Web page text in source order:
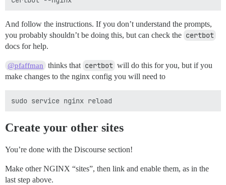
And follow the instructions. If you don’t understand the prompts,
you probably shouldn’t be doing this, but can check the certbot
docs for help.
@pfaffman thinks that certbot will do this for you, but if you
make changes to the nginx config you will need to
Create your other sites
You’re done with the Discourse section!
Make other NGINX “sites”, then link and enable them, as in the
last step above.